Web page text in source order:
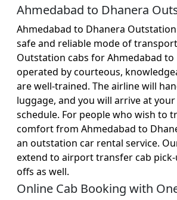
Ahmedabad to Dhanera
Ahmedabad to Dhanera
safe and reliable mode of
Outstation cabs for Ahmedabad to
operated by courteous,
are well-trained. The airline will
luggage, and you will arrive at
schedule. For people who wish to
comfort from Ahmedabad to
an outstation car rental service.
extend to airport transfer cab
offs as well.
Online Cab Booking with